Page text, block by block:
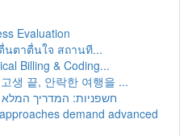
Evaluation
ตาตื่นใจ สถานที...
Billing & Coding...
생 끝, 안락한 여행을 ...
חשפניות: המדריך
demand advanced